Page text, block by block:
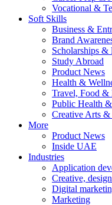
Vocational &
Soft Skills
Business &
Brand
Scholarships &
Study Abroad
Product News
Health &
Travel, Food &
Public Health
Creative Arts &
More
Product News
Inside UAE
Industries
Application
Creative,
Digital
Marketing